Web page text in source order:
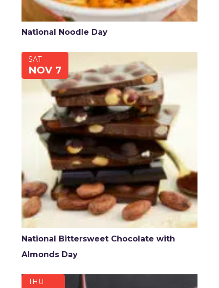
National Noodle Day
SAT
NOV 7
National Bittersweet Chocolate with
Almonds Day
THU